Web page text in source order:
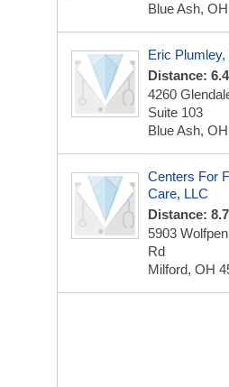
Blue Ash,
Eric Plumley,
Distance:
4260
Suite 103
Blue Ash,
Centers For
Care, LLC
Distance:
5903
Rd
Milford, OH